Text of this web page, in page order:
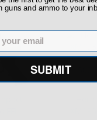
guns and ammo to your
SUBMIT